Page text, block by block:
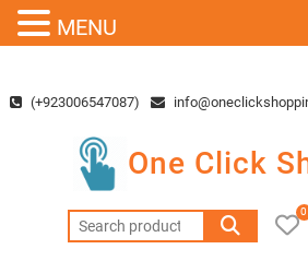
content(+923006547087)
One Click
Search
for:
0
MENU